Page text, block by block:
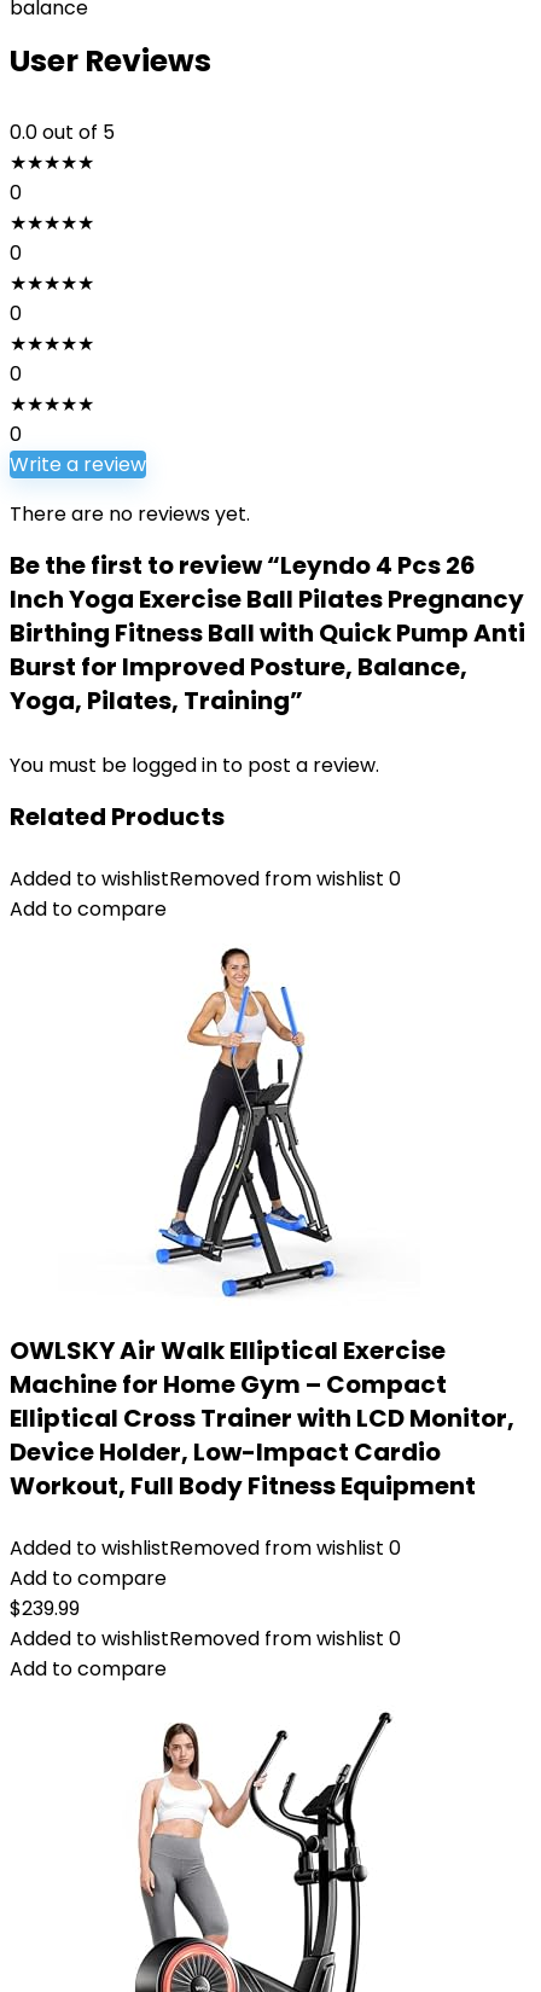
balance
User Reviews
0.0out of 5
★★★★★
0
★★★★★
0
★★★★★
0
★★★★★
0
★★★★★
0
Write a review
There are no reviews yet.
Be the first to review “Leyndo 4 Pcs 26
Inch Yoga Exercise Ball Pilates Pregnancy
Birthing Fitness Ball with Quick Pump Anti
Burst for Improved Posture, Balance,
Yoga, Pilates, Training”
You must be logged in to post a review.
Related Products
Added to wishlistRemoved from wishlist 0
Add to compare
OWLSKY Air Walk Elliptical Exercise
Machine for Home Gym – Compact
Elliptical Cross Trainer with LCD Monitor,
Device Holder, Low-Impact Cardio
Workout, Full Body Fitness Equipment
Added to wishlistRemoved from wishlist 0
Add to compare
$239.99
Added to wishlistRemoved from wishlist 0
Add to compare